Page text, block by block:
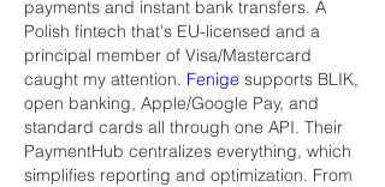
payments and instant bank transfers. A
Polish fintech that's EU-licensed and a
principal member of Visa/Mastercard
caught my attention. Fenige supports BLIK,
open banking, Apple/Google Pay, and
standard cards all through one API. Their
PaymentHub centralizes everything, which
simplifies reporting and optimization. From